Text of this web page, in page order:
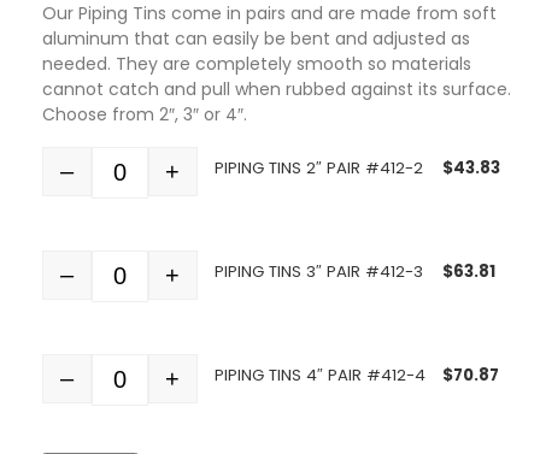
Our Piping Tins come in pairs and are made from soft
aluminum that can easily be bent and adjusted as
needed. They are completely smooth so materials
cannot catch and pull when rubbed against its surface.
Choose from 2″, 3″ or 4″.
Quantity
– + PIPING TINS 2″ PAIR #412-2 $43.83
Quantity
– + PIPING TINS 3″ PAIR #412-3 $63.81
Quantity
– + PIPING TINS 4″ PAIR #412-4 $70.87